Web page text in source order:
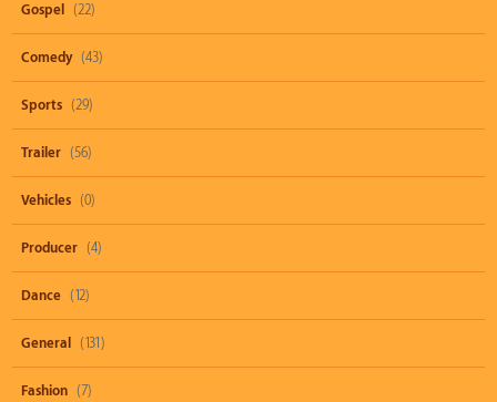
Gospel (22)
Comedy (43)
Sports (29)
Trailer (56)
Vehicles (0)
Producer (4)
Dance (12)
General (131)
Fashion (7)